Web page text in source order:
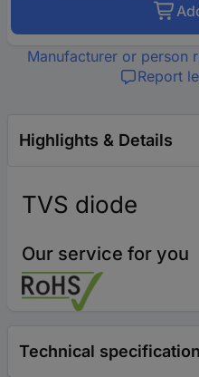
Manufacturer or person
Report
Highlights & Details
TVS diode
Our service for you
Technical